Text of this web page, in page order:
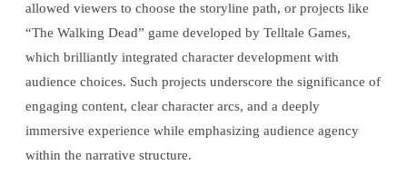
allowed viewers to choose the storyline path, or projects like
“The Walking Dead” game developed by Telltale Games,
which brilliantly integrated character development with
audience choices. Such projects underscore the significance of
engaging content, clear character arcs, and a deeply
immersive experience while emphasizing audience agency
within the narrative structure.